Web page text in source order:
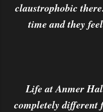
claustrophobic
time and they
Life at Anmer
completely different